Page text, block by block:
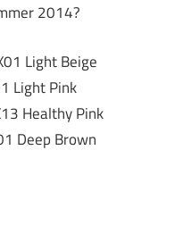
2014?
Light Beige
Light Pink
Healthy Pink
Deep Brown